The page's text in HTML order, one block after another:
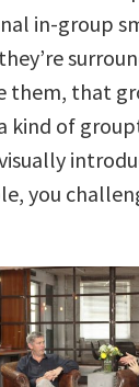
in-group
them, that
kind of
you